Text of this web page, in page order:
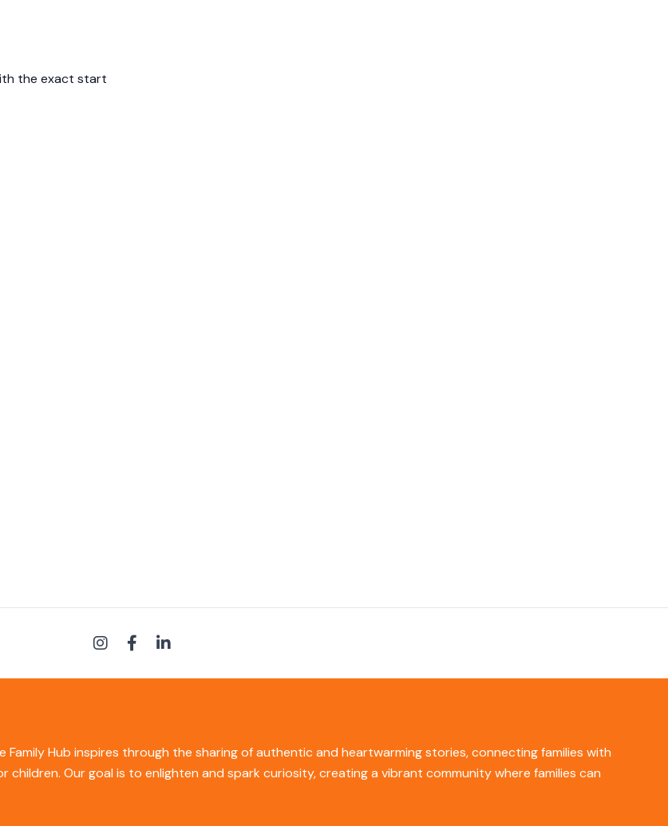
the exact start
Hub inspires through the sharing of authentic and heartwarming stories, connecting families with
Our goal is to enlighten and spark curiosity, creating a vibrant community where families can